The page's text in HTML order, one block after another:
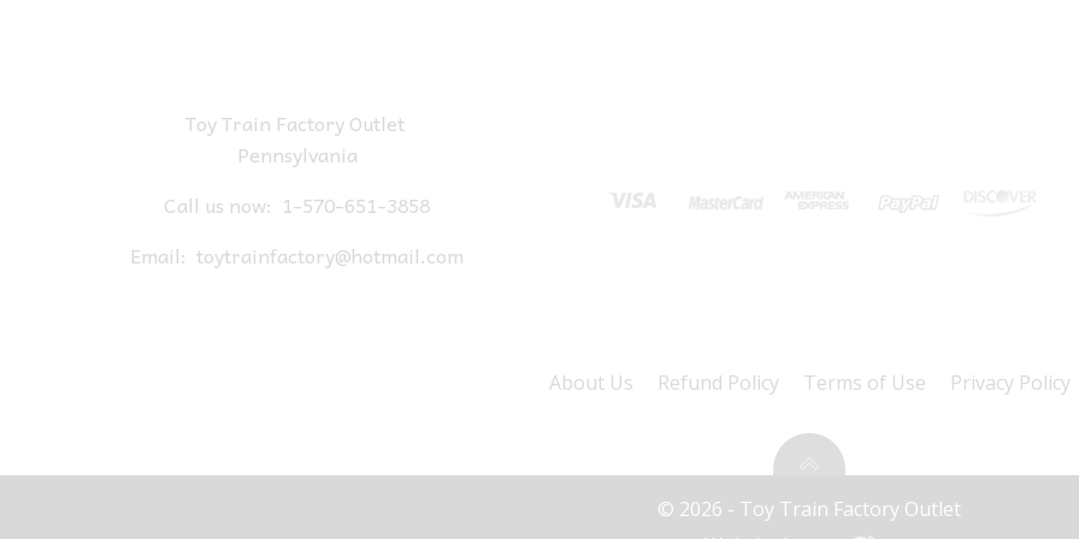
Toy Train Factory Outlet
Pennsylvania
Call us now: 1-570-651-3858
Email: toytrainfactory@hotmail.com
About Us Refund Policy Terms of Use Privacy Policy
© 2026 - Toy Train Factory Outlet